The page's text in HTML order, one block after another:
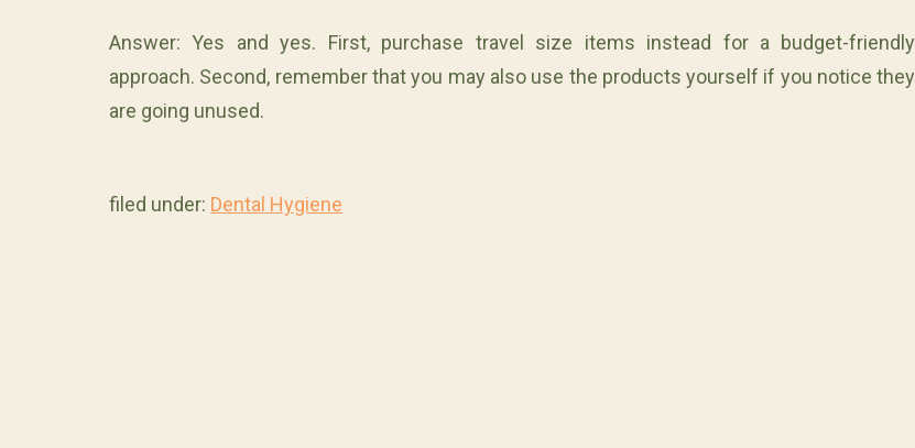
Answer: Yes and yes. First, purchase travel size items instead for a budget-friendly
approach. Second, remember that you may also use the products yourself if you notice they
are going unused.
filed under: Dental Hygiene